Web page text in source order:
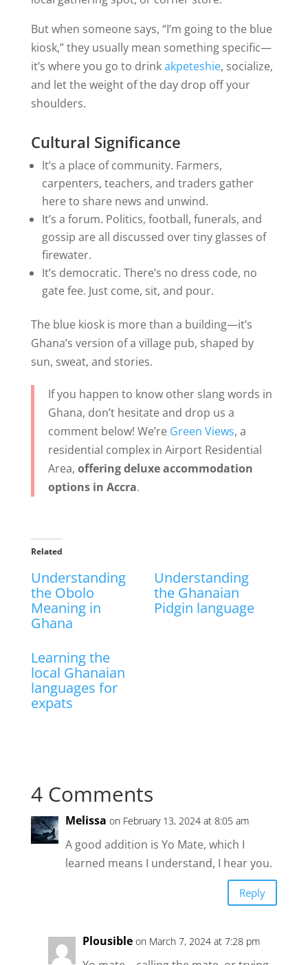
But when someone says, “I’m going to the blue
kiosk,” they usually mean something specific—
it’s where you go to drinkakpeteshie, socialize,
and let the weight of the day drop off your
shoulders.
Cultural Significance
It’s a place of community. Farmers,
carpenters, teachers, and traders gather
here to share news and unwind.
It’s a forum. Politics, football, funerals, and
gossip are all discussed over tiny glasses of
firewater.
It’s democratic. There’s no dress code, no
gate fee. Just come, sit, and pour.
The blue kiosk is more than a building—it’s
Ghana’s version of a village pub, shaped by
sun, sweat, and stories.
If you happen to know other slang words in
Ghana, don’t hesitate and drop us a
comment below! We’re Green Views, a
residential complex in Airport Residential
Area, offering deluxe accommodation
options in Accra.
Related
Understanding
the Obolo
Meaning in
Ghana
Understanding
the Ghanaian
Pidgin language
Learning the
local Ghanaian
languages for
expats
4 Comments
Melissa on February 13, 2024 at 8:05 am
A good addition is Yo Mate, which I
learned means I understand, I hear you.
Reply
Plousible on March 7, 2024 at 7:28 pm